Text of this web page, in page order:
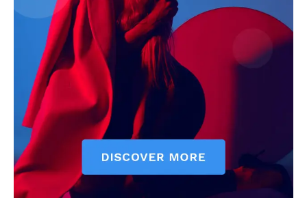
Company
Home
USA
World News
Politics
Economy
Business